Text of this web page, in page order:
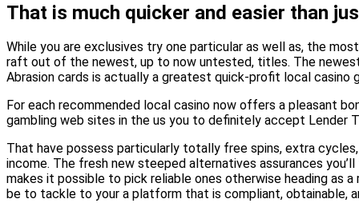
That is much quicker and easier than
While you are exclusives try one particular as well as, the
raft out of the newest, up to now untested, titles. The newest
Abrasion cards is actually a greatest quick-profit local casino
For each recommended local casino now offers a pleasant
gambling web sites in the us you to definitely accept Lender
That have possess particularly totally free spins, extra
income. The fresh new steeped alternatives assurances
makes it possible to pick reliable ones otherwise heading as
be to tackle to your a platform that is compliant, obtainable,